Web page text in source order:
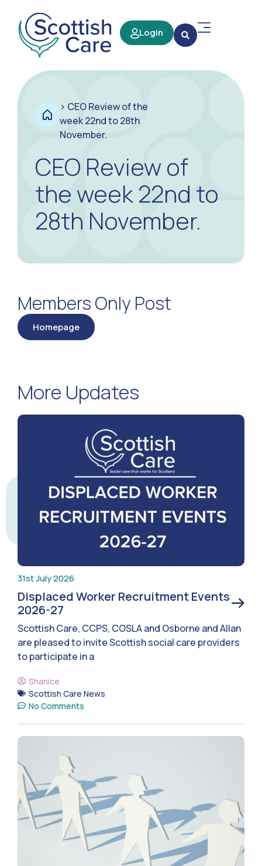
Login
> CEO Review of the
week 22nd to 28th
November.
CEO Review of
the week 22nd to
28th November.
Members Only Post
Homepage
More Updates
31st July 2026
Displaced Worker Recruitment Events
2026-27
Scottish Care, CCPS, COSLA and Osborne and Allan
are pleased to invite Scottish social care providers
to participate in a
Shanice
Scottish Care News
No Comments